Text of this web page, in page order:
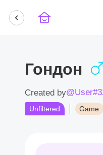
Гондон
Created by
Unfiltered
Game